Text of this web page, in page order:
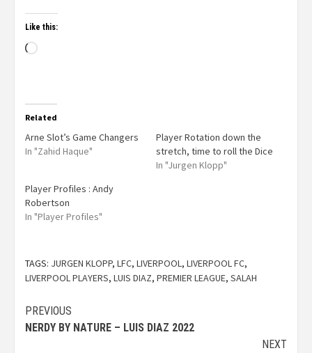
Like this:
Related
Arne Slot’s Game Changers
In "Zahid Haque"
Player Rotation down the
stretch, time to roll the Dice
In "Jurgen Klopp"
Player Profiles : Andy
Robertson
In "Player Profiles"
TAGS: JURGEN KLOPP, LFC, LIVERPOOL, LIVERPOOL FC,
LIVERPOOL PLAYERS, LUIS DIAZ, PREMIER LEAGUE, SALAH
PREVIOUS
NERDY BY NATURE – LUIS DIAZ 2022
NEXT